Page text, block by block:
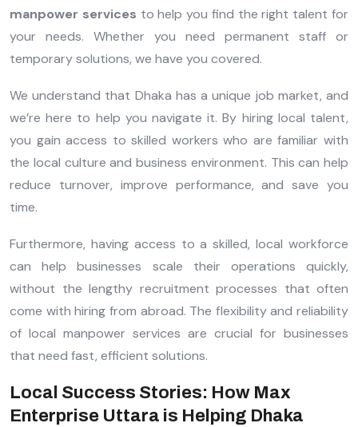
manpower services to help you find the right talent for
your needs. Whether you need permanent staff or
temporary solutions, we have you covered.
We understand that Dhaka has a unique job market, and
we’re here to help you navigate it. By hiring local talent,
you gain access to skilled workers who are familiar with
the local culture and business environment. This can help
reduce turnover, improve performance, and save you
time.
Furthermore, having access to a skilled, local workforce
can help businesses scale their operations quickly,
without the lengthy recruitment processes that often
come with hiring from abroad. The flexibility and reliability
of local manpower services are crucial for businesses
that need fast, efficient solutions.
Local Success Stories: How Max
Enterprise Uttara is Helping Dhaka